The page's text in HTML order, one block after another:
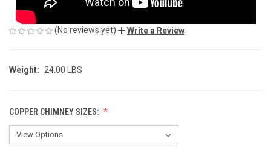
(No reviews yet) Write a Review
Weight: 24.00 LBS
COPPER CHIMNEY SIZES: